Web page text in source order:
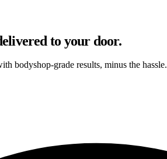
to your door.
bodyshop-grade results, minus the hassle.